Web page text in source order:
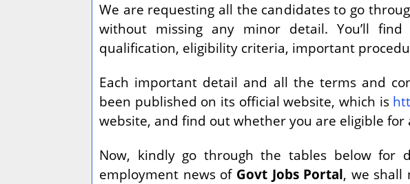
We are requesting all the candidates to go
without missing any minor detail. You’ll
qualification, eligibility criteria, important
Each important detail and all the terms and
been published on its official website, which is
website, and find out whether you are eligible for
Now, kindly go through the tables below for
employment news of Govt Jobs Portal, we shall